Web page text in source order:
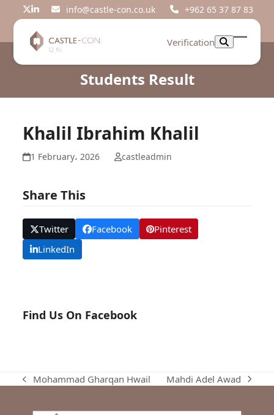
Twitter
LinkedIninfo@castle-con.co.uk +962 65 37 87 83
Verification
Open
Close
Students Result
Khalil Ibrahim Khalil
1 February، 2026 castleadmin
Share This
Twitter Facebook
Pinterest
LinkedIn
Find Us On Facebook
previous
Mohammad Gharqan Hwail
next
Mahdi Adel Awad